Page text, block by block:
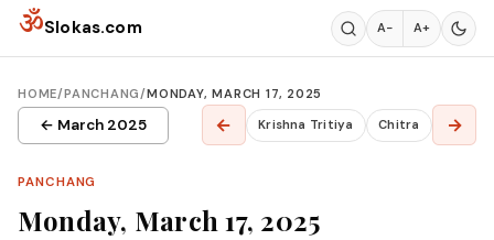
Skip to content
ॐSlokas.com A− A+
HOME/PANCHANG/MONDAY, MARCH 17, 2025
← March 2025 ← Krishna Tritiya Chitra →
PANCHANG
Monday, March 17, 2025